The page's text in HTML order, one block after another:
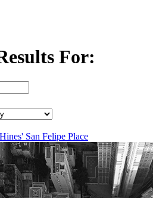
For:
San Felipe Place